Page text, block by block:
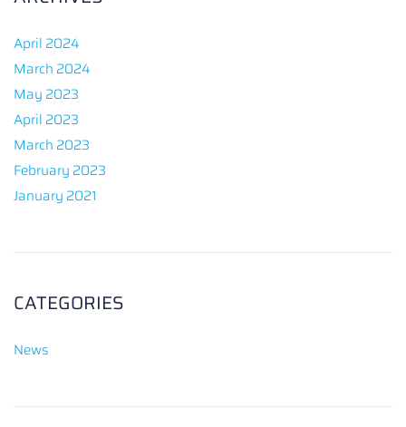
April 2024
March 2024
May 2023
April 2023
March 2023
February 2023
January 2021
CATEGORIES
News